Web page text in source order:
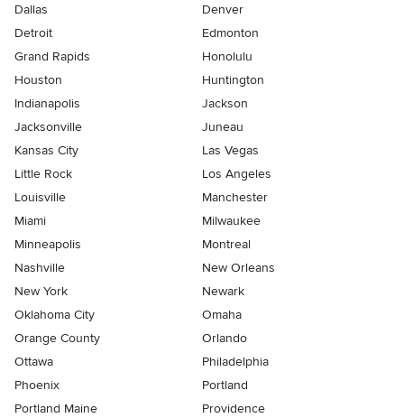
Dallas
Denver
Detroit
Edmonton
Grand Rapids
Honolulu
Houston
Huntington
Indianapolis
Jackson
Jacksonville
Juneau
Kansas City
Las Vegas
Little Rock
Los Angeles
Louisville
Manchester
Miami
Milwaukee
Minneapolis
Montreal
Nashville
New Orleans
New York
Newark
Oklahoma City
Omaha
Orange County
Orlando
Ottawa
Philadelphia
Phoenix
Portland
Portland Maine
Providence